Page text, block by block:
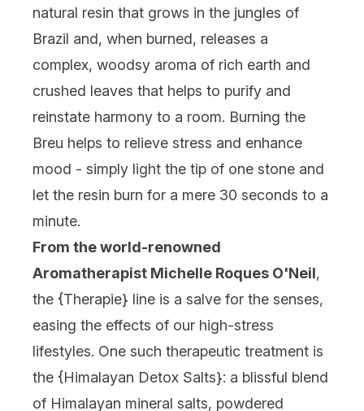
natural resin that grows in the jungles of
Brazil and, when burned, releases a
complex, woodsy aroma of rich earth and
crushed leaves that helps to purify and
reinstate harmony to a room. Burning the
Breu helps to relieve stress and enhance
mood - simply light the tip of one stone and
let the resin burn for a mere 30 seconds to a
minute.
From the world-renowned
Aromatherapist Michelle Roques O'Neil,
the {Therapie} line is a salve for the senses,
easing the effects of our high-stress
lifestyles. One such therapeutic treatment is
the {Himalayan Detox Salts}: a blissful blend
of Himalayan mineral salts, powdered